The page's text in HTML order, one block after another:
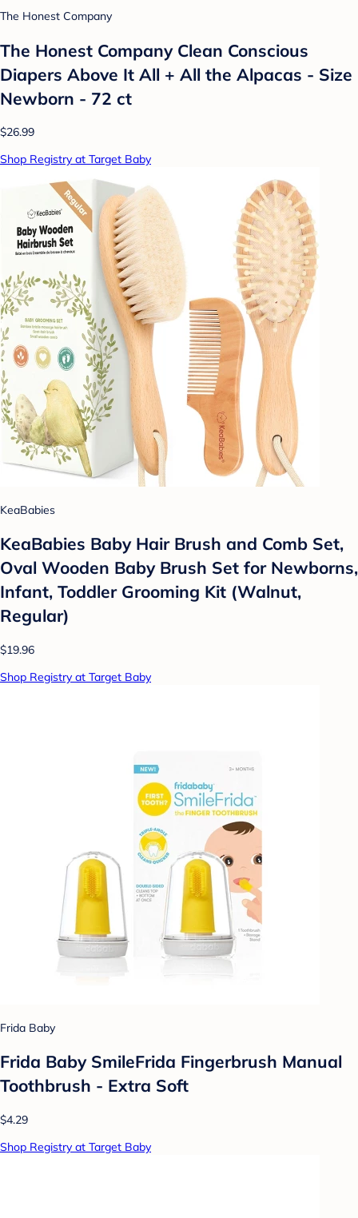
The Honest Company
The Honest Company Clean Conscious
Diapers Above It All + All the Alpacas - Size
Newborn - 72 ct
$26.99
Shop Registry at Target Baby
KeaBabies
KeaBabies Baby Hair Brush and Comb Set,
Oval Wooden Baby Brush Set for Newborns,
Infant, Toddler Grooming Kit (Walnut,
Regular)
$19.96
Shop Registry at Target Baby
Frida Baby
Frida Baby SmileFrida Fingerbrush Manual
Toothbrush - Extra Soft
$4.29
Shop Registry at Target Baby